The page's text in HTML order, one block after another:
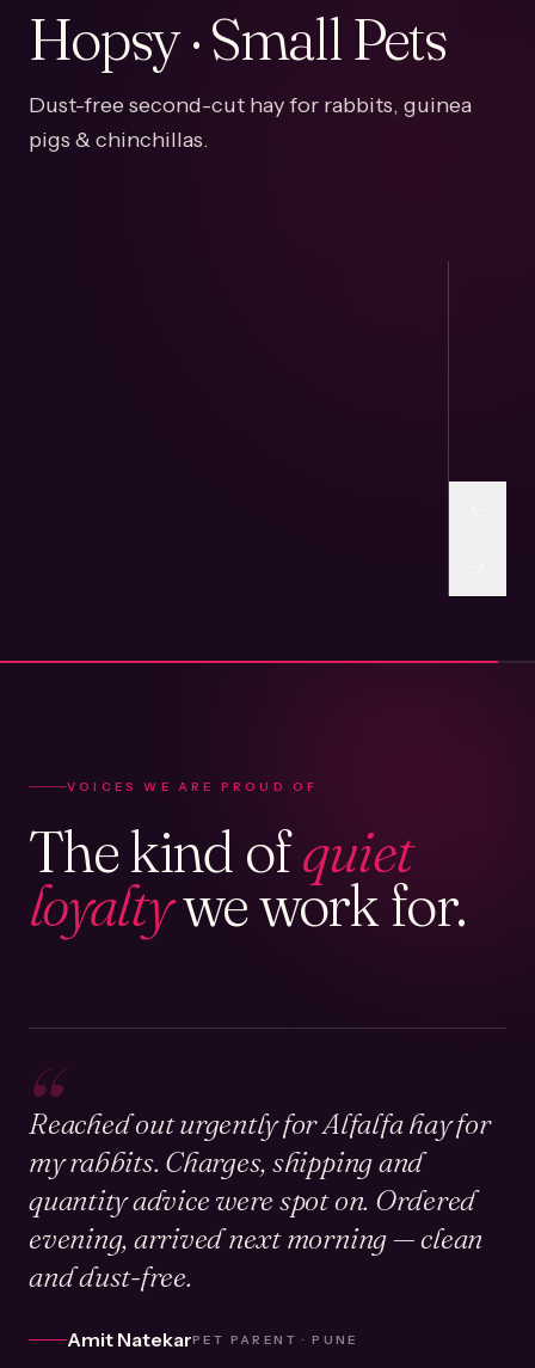
Hopsy · Small Pets
Dust-free second-cut hay for rabbits, guinea
pigs & chinchillas.
VOICES WE ARE PROUD OF
The kind ofquiet
loyaltywe work for.
“
Reached out urgently for Alfalfa hay for
my rabbits. Charges, shipping and
quantity advice were spot on. Ordered
evening, arrived next morning — clean
and dust-free.
Amit NatekarPET PARENT · PUNE